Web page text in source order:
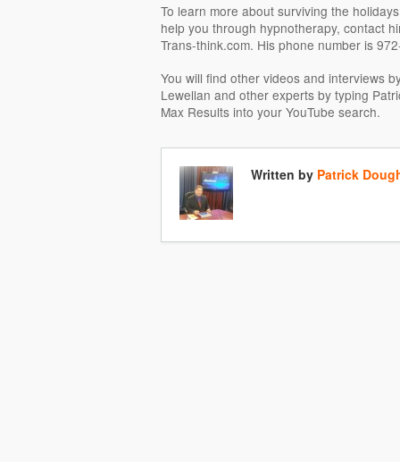
To learn more about surviving the
help you through hypnotherapy, contact
Trans-think.com. His phone number is
You will find other videos and interviews
Lewellan and other experts by typing
Max Results into your YouTube search.
Written by Patrick